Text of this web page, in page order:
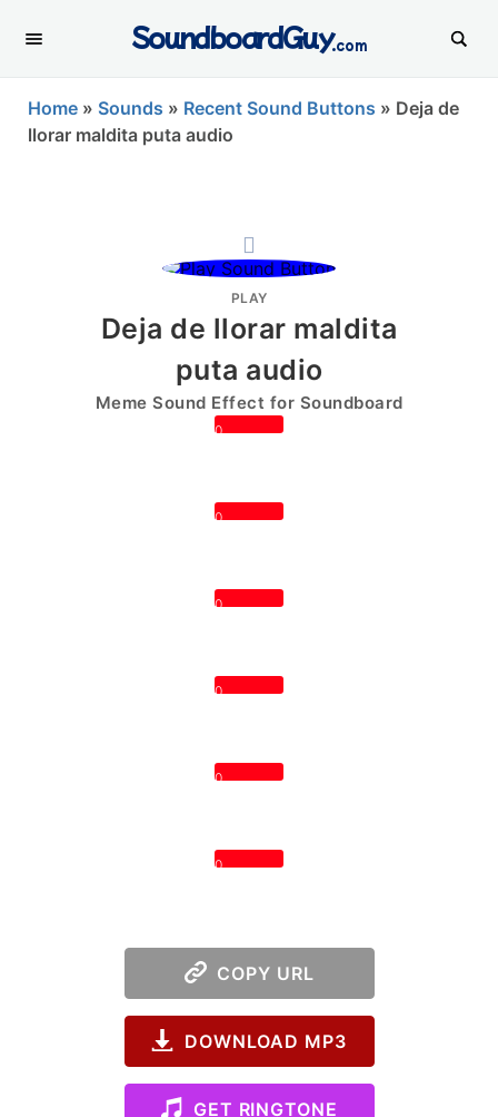
SoundboardGuy.com
Home » Sounds » Recent Sound Buttons » Deja de
llorar maldita puta audio
PLAY
Deja de llorar maldita
puta audio
Meme Sound Effect for Soundboard
0
0
0
0
0
0
COPY URL
DOWNLOAD MP3
GET RINGTONE